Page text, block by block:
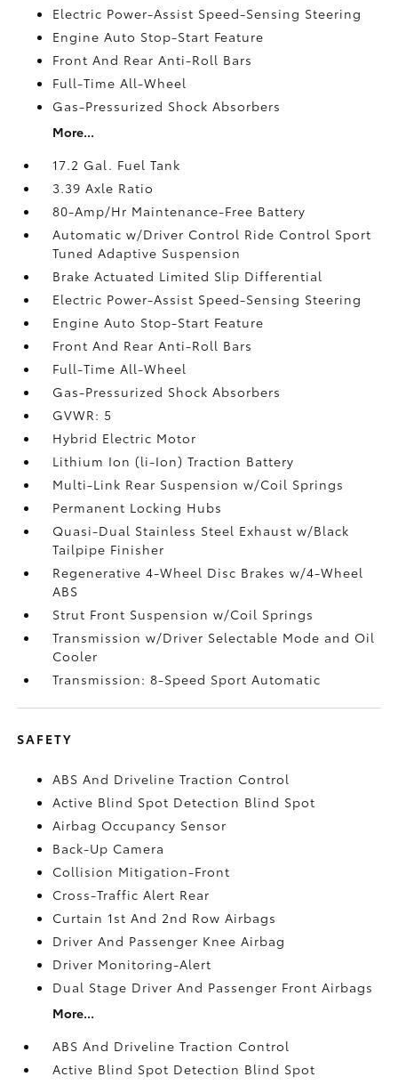
Electric Power-Assist Speed-Sensing Steering
Engine Auto Stop-Start Feature
Front And Rear Anti-Roll Bars
Full-Time All-Wheel
Gas-Pressurized Shock Absorbers
More...
17.2 Gal. Fuel Tank
3.39 Axle Ratio
80-Amp/Hr Maintenance-Free Battery
Automatic w/Driver Control Ride Control Sport
Tuned Adaptive Suspension
Brake Actuated Limited Slip Differential
Electric Power-Assist Speed-Sensing Steering
Engine Auto Stop-Start Feature
Front And Rear Anti-Roll Bars
Full-Time All-Wheel
Gas-Pressurized Shock Absorbers
GVWR: 5
Hybrid Electric Motor
Lithium Ion (li-Ion) Traction Battery
Multi-Link Rear Suspension w/Coil Springs
Permanent Locking Hubs
Quasi-Dual Stainless Steel Exhaust w/Black
Tailpipe Finisher
Regenerative 4-Wheel Disc Brakes w/4-Wheel
ABS
Strut Front Suspension w/Coil Springs
Transmission w/Driver Selectable Mode and Oil
Cooler
Transmission: 8-Speed Sport Automatic
SAFETY
ABS And Driveline Traction Control
Active Blind Spot Detection Blind Spot
Airbag Occupancy Sensor
Back-Up Camera
Collision Mitigation-Front
Cross-Traffic Alert Rear
Curtain 1st And 2nd Row Airbags
Driver And Passenger Knee Airbag
Driver Monitoring-Alert
Dual Stage Driver And Passenger Front Airbags
More...
ABS And Driveline Traction Control
Active Blind Spot Detection Blind Spot